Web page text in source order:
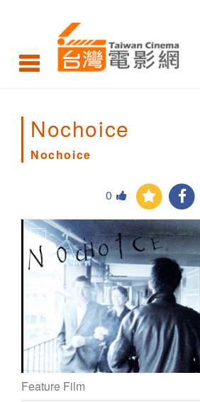
Nochoice
Nochoice
Nochoice
0
Nochoice still
Feature Film